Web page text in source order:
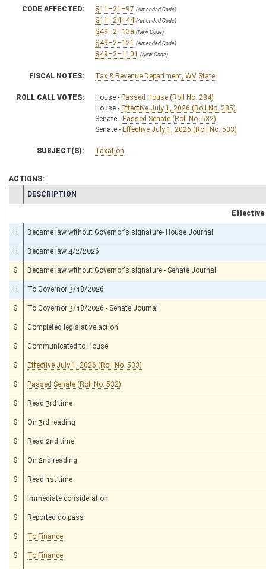
CODE AFFECTED: §11–21–97 (Amended Code)
§11–24–44 (Amended Code)
§49–2–13a (New Code)
§49–2–121 (Amended Code)
§49–2–1101 (New Code)
FISCAL NOTES: Tax & Revenue Department, WV State
ROLL CALL VOTES: House - Passed House (Roll No. 284)
House - Effective July 1, 2026 (Roll No. 285)
Senate - Passed Senate (Roll No. 532)
Senate - Effective July 1, 2026 (Roll No. 533)
SUBJECT(S): Taxation
ACTIONS:
CHAMBER
DESCRIPTION
Effective
H Became law without Governor's signature- House Journal
H Became law 4/2/2026
S Became law without Governor's signature - Senate Journal
H To Governor 3/18/2026
S To Governor 3/18/2026 - Senate Journal
S Completed legislative action
S Communicated to House
S Effective July 1, 2026 (Roll No. 533)
S Passed Senate (Roll No. 532)
S Read 3rd time
S On 3rd reading
S Read 2nd time
S On 2nd reading
S Read 1st time
S Immediate consideration
S Reported do pass
S To Finance
S To Finance